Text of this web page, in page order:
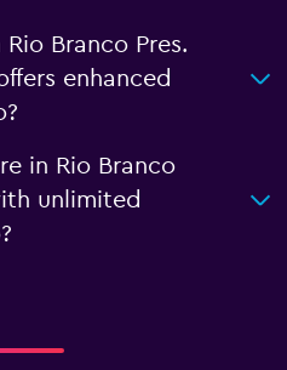
Branco Pres.
enhanced
in Rio Branco
unlimited